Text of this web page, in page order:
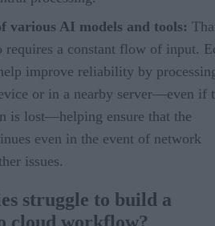
various AI models and tools:
requires a constant flow of input.
improve reliability by
or in a nearby server—even if
is lost—helping ensure that the
even in the event of network
issues.
struggle to build a
cloud workflow?